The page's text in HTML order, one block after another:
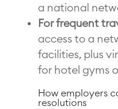
a national
For frequent
access to a
facilities, plus
for hotel gyms
How employers
resolutions